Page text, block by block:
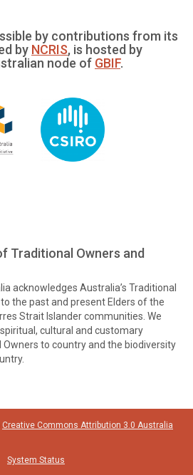
by contributions from its
by NCRIS, is hosted by
node of GBIF.
Traditional Owners and
acknowledges Australia’s Traditional
the past and present Elders of the
Strait Islander communities. We
cultural and customary
to country and the biodiversity
Creative Commons Attribution 3.0 Australia
System Status